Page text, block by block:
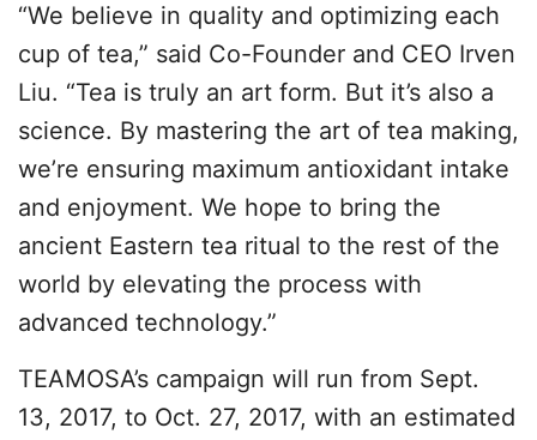
“We believe in quality and optimizing each
cup of tea,” said Co-Founder and CEO Irven
Liu. “Tea is truly an art form. But it’s also a
science. By mastering the art of tea making,
we’re ensuring maximum antioxidant intake
and enjoyment. We hope to bring the
ancient Eastern tea ritual to the rest of the
world by elevating the process with
advanced technology.”
TEAMOSA’s campaign will run from Sept.
13, 2017, to Oct. 27, 2017, with an estimated